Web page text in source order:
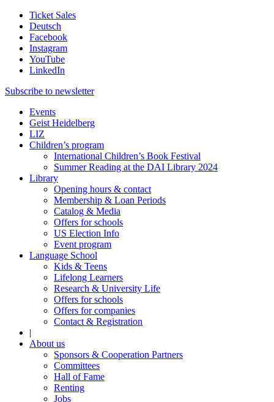
Ticket Sales
Deutsch
Facebook
Instagram
YouTube
LinkedIn
Subscribe to newsletter
Events
Geist Heidelberg
LIZ
Children’s program
International Children’s Book Festival
Summer Reading at the DAI Library 2024
Library
Opening hours & contact
Membership & Loan Periods
Catalog & Media
Offers for schools
US Election Info
Event program
Language School
Kids & Teens
Lifelong Learners
Research & University Life
Offers for schools
Offers for companies
Contact & Registration
|
About us
Sponsors & Cooperation Partners
Committees
Hall of Fame
Renting
Jobs